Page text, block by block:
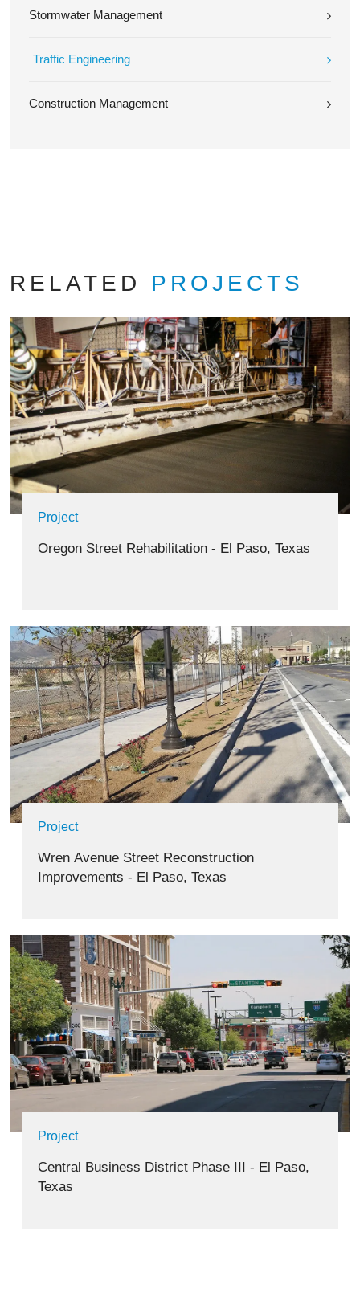
Stormwater Management
Traffic Engineering
Construction Management
RELATED PROJECTS
Project
Oregon Street Rehabilitation - El Paso, Texas
Project
Wren Avenue Street Reconstruction
Improvements - El Paso, Texas
Project
Central Business District Phase III - El Paso,
Texas